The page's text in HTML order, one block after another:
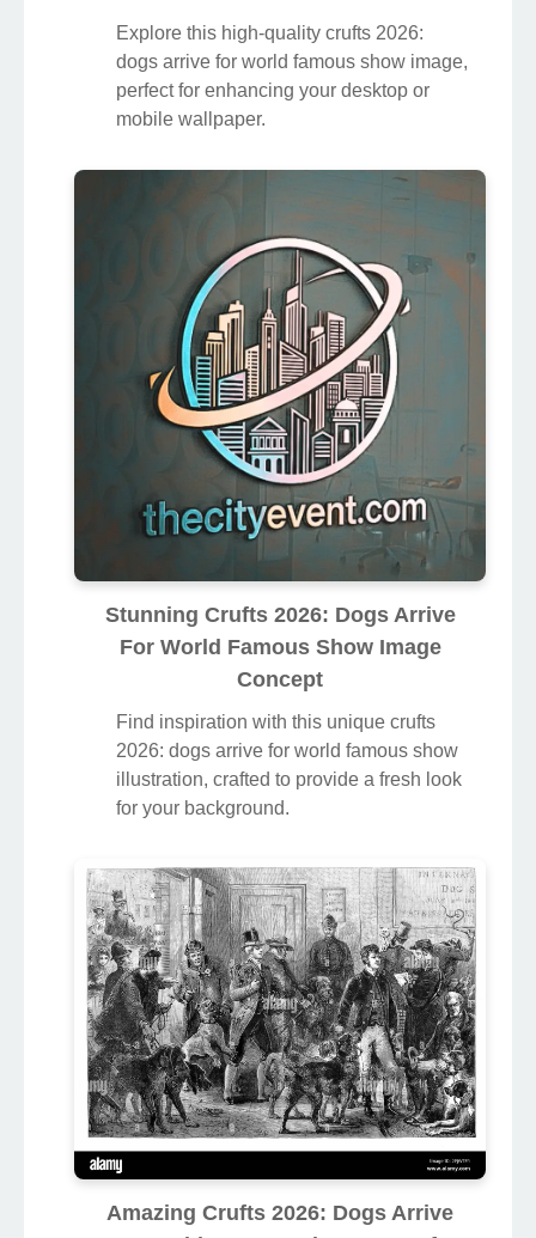
Explore this high-quality crufts 2026:
dogs arrive for world famous show image,
perfect for enhancing your desktop or
mobile wallpaper.
Stunning Crufts 2026: Dogs Arrive
For World Famous Show Image
Concept
Find inspiration with this unique crufts
2026: dogs arrive for world famous show
illustration, crafted to provide a fresh look
for your background.
Amazing Crufts 2026: Dogs Arrive